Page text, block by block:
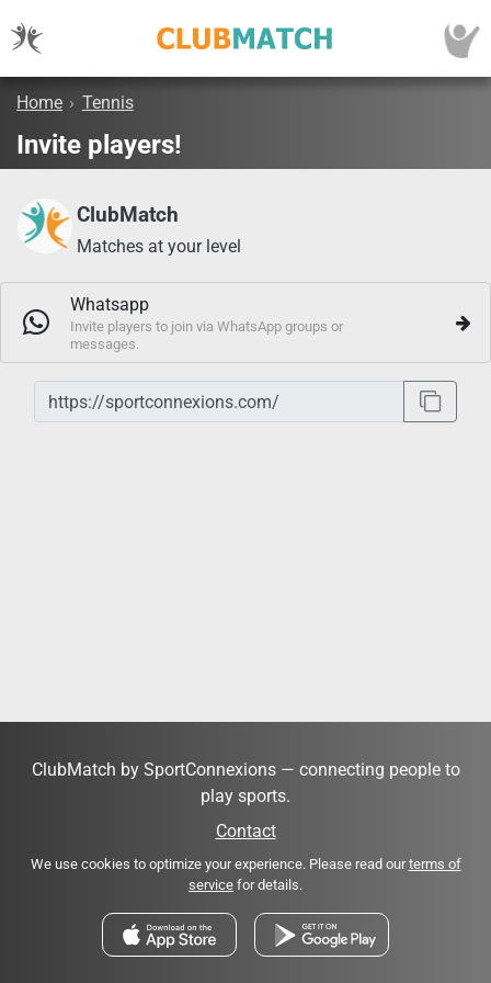
Home › Tennis
Invite players!
ClubMatch
Matches at your level
Whatsapp
Invite players to join via WhatsApp groups or
messages.
ClubMatch by SportConnexions — connecting people to
play sports.
Contact
We use cookies to optimize your experience. Please read ourterms of
service for details.